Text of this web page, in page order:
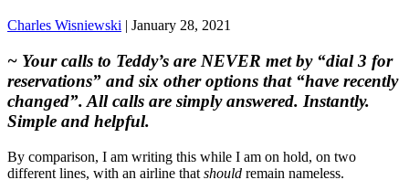
Charles Wisniewski | January 28, 2021
~ Your calls to Teddy’s are NEVER met by “dial 3 for
reservations” and six other options that “have recently
changed”. All calls are simply answered. Instantly.
Simple and helpful.
By comparison, I am writing this while I am on hold, on two
different lines, with an airline that should remain nameless.